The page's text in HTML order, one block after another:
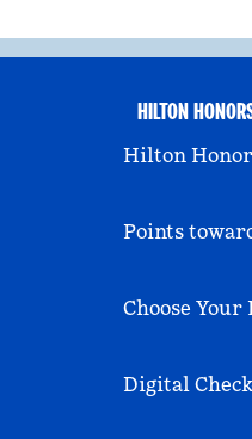
HILTON
Hilton
Points
Choose Your
Digital